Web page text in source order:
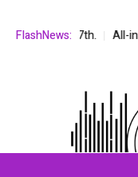
FlashNews:
7th. All-in-One AI